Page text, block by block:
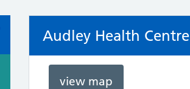
Audley Health Centre
view map